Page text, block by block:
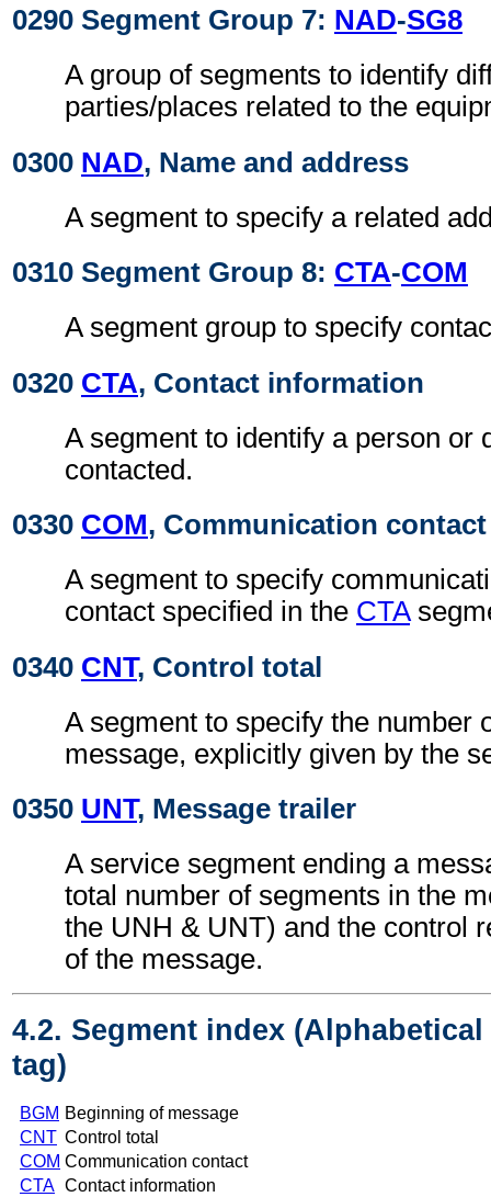
0290 Segment Group 7: NAD-SG8
A group of segments to identify
parties/places related to the
0300 NAD, Name and address
A segment to specify a related
0310 Segment Group 8: CTA-COM
A segment group to specify
0320 CTA, Contact information
A segment to identify a person or
contacted.
0330 COM, Communication contact
A segment to specify
contact specified in the CTA
0340 CNT, Control total
A segment to specify the number
message, explicitly given by the
0350 UNT, Message trailer
A service segment ending a
total number of segments in the
the UNH & UNT) and the control
of the message.
4.2. Segment index
tag)
BGM Beginning of message
CNT Control total
COM Communication contact
CTA Contact information